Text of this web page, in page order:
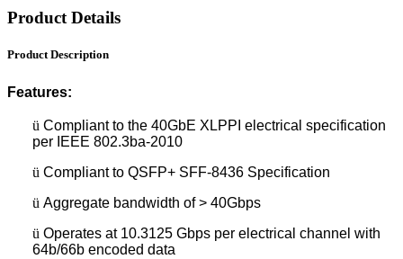
Product Details
Product Description
Features:
ü Compliant to the 40GbE XLPPI electrical specification
per IEEE 802.3ba-2010
ü Compliant to QSFP+ SFF-8436 Specification
ü Aggregate bandwidth of > 40Gbps
ü Operates at 10.3125 Gbps per electrical channel with
64b/66b encoded data